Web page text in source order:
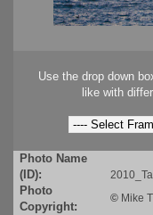
Use the drop down
like with
Photo Name
(ID):
Photo
Copyright:
© Mike